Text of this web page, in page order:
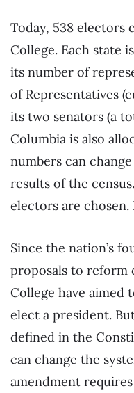
Today, 538 electors
College. Each state
its number of
of Representatives
its two senators (a
Columbia is also
numbers can
results of the
electors are chosen.
Since the nation’s
proposals to reform
College have aimed
elect a president.
defined in the
can change the
amendment